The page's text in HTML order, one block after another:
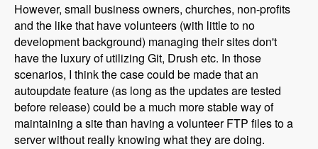
However, small business owners, churches, non-profits
and the like that have volunteers (with little to no
development background) managing their sites don't
have the luxury of utilizing Git, Drush etc. In those
scenarios, I think the case could be made that an
autoupdate feature (as long as the updates are tested
before release) could be a much more stable way of
maintaining a site than having a volunteer FTP files to a
server without really knowing what they are doing.